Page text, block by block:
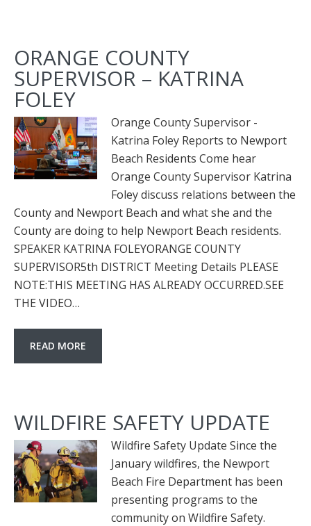
ORANGE COUNTY
SUPERVISOR – KATRINA
FOLEY
Orange County Supervisor -
Katrina Foley Reports to Newport
Beach Residents Come hear
Orange County Supervisor Katrina
Foley discuss relations between the
County and Newport Beach and what she and the
County are doing to help Newport Beach residents.
SPEAKER KATRINA FOLEYORANGE COUNTY
SUPERVISOR5th DISTRICT Meeting Details PLEASE
NOTE:THIS MEETING HAS ALREADY OCCURRED.SEE
THE VIDEO…
READ MORE
WILDFIRE SAFETY UPDATE
Wildfire Safety Update Since the
January wildfires, the Newport
Beach Fire Department has been
presenting programs to the
community on Wildfire Safety.